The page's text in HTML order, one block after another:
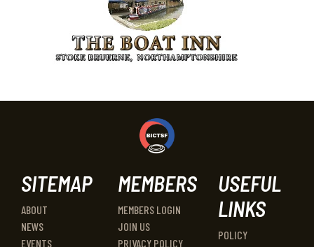
SITEMAP
ABOUT
NEWS
EVENTS
MEMBERS
MEMBERS LOGIN
JOIN US
PRIVACY POLICY
USEFUL
LINKS
POLICY